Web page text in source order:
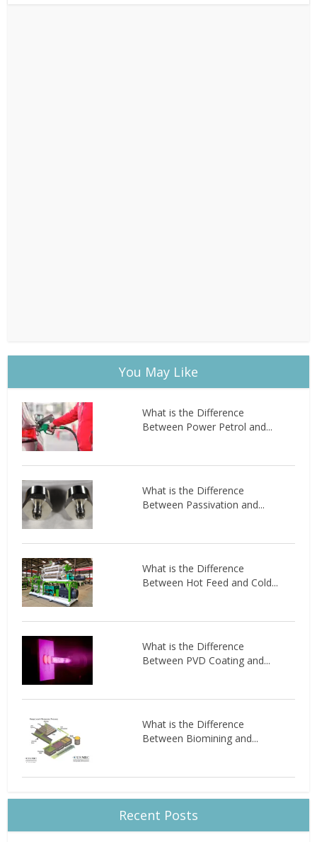
You May Like
What is the Difference
Between Power Petrol and...
What is the Difference
Between Passivation and...
What is the Difference
Between Hot Feed and Cold...
What is the Difference
Between PVD Coating and...
What is the Difference
Between Biomining and...
Recent Posts